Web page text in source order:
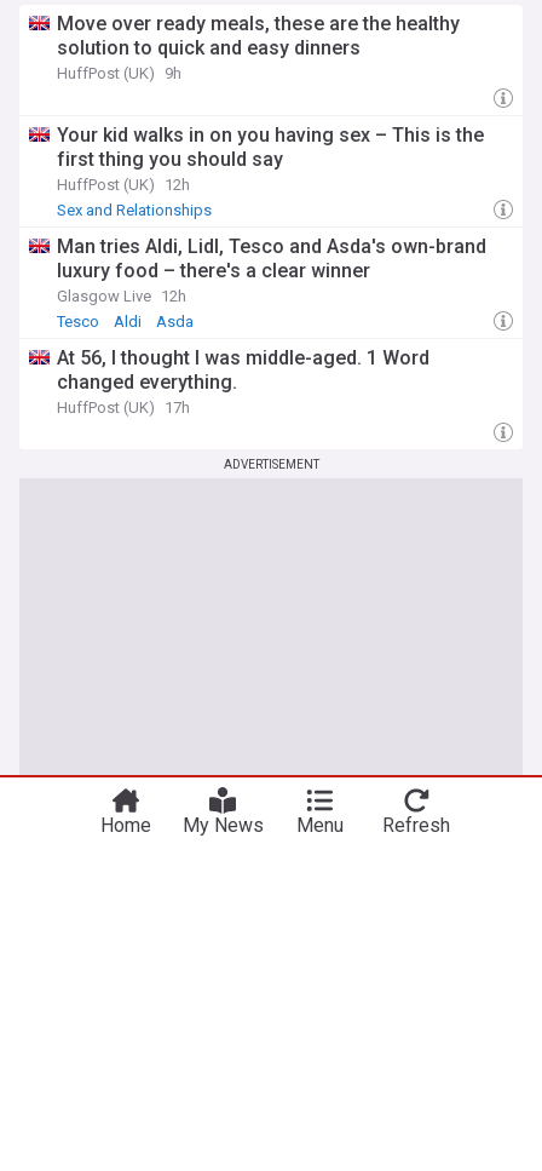
Move over ready meals, these are the healthy
solution to quick and easy dinners
HuffPost (UK) 9h
Your kid walks in on you having sex – This is the
first thing you should say
HuffPost (UK)
12h
Sex and Relationships
Man tries Aldi, Lidl, Tesco and Asda's own-brand
luxury food – there's a clear winner
Glasgow Live 12h
Tesco
Aldi Asda
At 56, I thought I was middle-aged. 1 Word
changed everything.
HuffPost (UK) 17h
ADVERTISEMENT
Home My News Menu Refresh